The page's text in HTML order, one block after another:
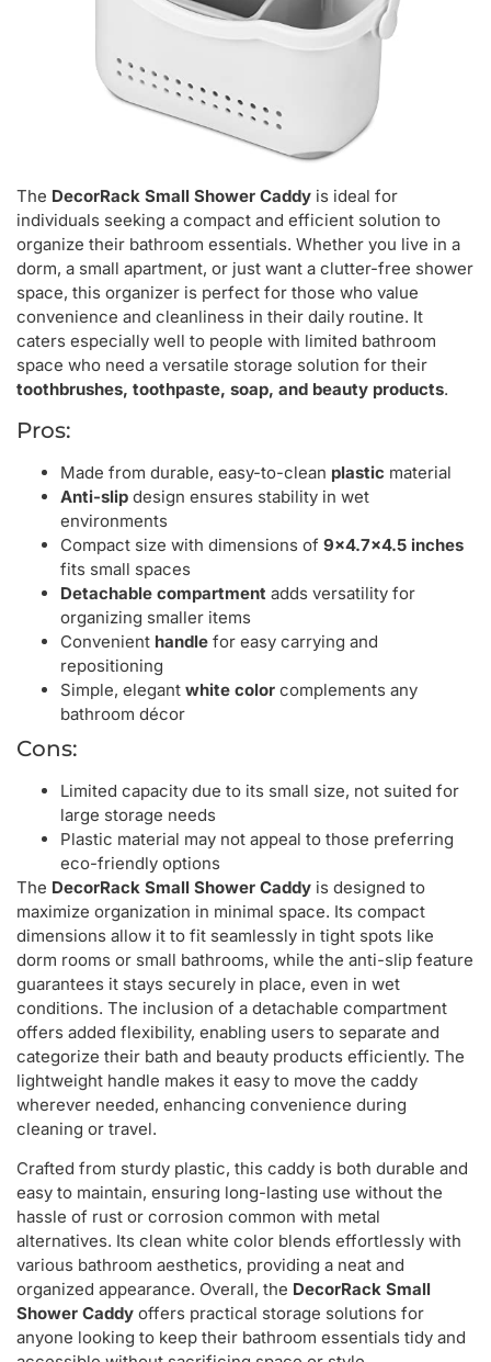
The DecorRack Small Shower Caddy is ideal for
individuals seeking a compact and efficient solution to
organize their bathroom essentials. Whether you live in a
dorm, a small apartment, or just want a clutter-free shower
space, this organizer is perfect for those who value
convenience and cleanliness in their daily routine. It
caters especially well to people with limited bathroom
space who need a versatile storage solution for their
toothbrushes, toothpaste, soap, and beauty products.
Pros:
Made from durable, easy-to-clean plastic material
Anti-slip design ensures stability in wet
environments
Compact size with dimensions of 9×4.7×4.5 inches
fits small spaces
Detachable compartment adds versatility for
organizing smaller items
Convenient handle for easy carrying and
repositioning
Simple, elegant white color complements any
bathroom décor
Cons:
Limited capacity due to its small size, not suited for
large storage needs
Plastic material may not appeal to those preferring
eco-friendly options
The DecorRack Small Shower Caddy is designed to
maximize organization in minimal space. Its compact
dimensions allow it to fit seamlessly in tight spots like
dorm rooms or small bathrooms, while the anti-slip feature
guarantees it stays securely in place, even in wet
conditions. The inclusion of a detachable compartment
offers added flexibility, enabling users to separate and
categorize their bath and beauty products efficiently. The
lightweight handle makes it easy to move the caddy
wherever needed, enhancing convenience during
cleaning or travel.
Crafted from sturdy plastic, this caddy is both durable and
easy to maintain, ensuring long-lasting use without the
hassle of rust or corrosion common with metal
alternatives. Its clean white color blends effortlessly with
various bathroom aesthetics, providing a neat and
organized appearance. Overall, the DecorRack Small
Shower Caddy offers practical storage solutions for
anyone looking to keep their bathroom essentials tidy and